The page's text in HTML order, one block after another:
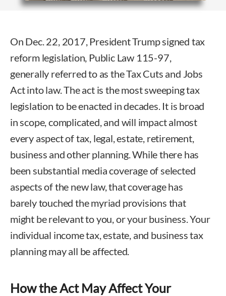
On Dec. 22, 2017, President Trump signed tax
reform legislation, Public Law 115-97,
generally referred to as the Tax Cuts and Jobs
Act into law. The act is the most sweeping tax
legislation to be enacted in decades. It is broad
in scope, complicated, and will impact almost
every aspect of tax, legal, estate, retirement,
business and other planning. While there has
been substantial media coverage of selected
aspects of the new law, that coverage has
barely touched the myriad provisions that
might be relevant to you, or your business. Your
individual income tax, estate, and business tax
planning may all be affected.
How the Act May Affect Your